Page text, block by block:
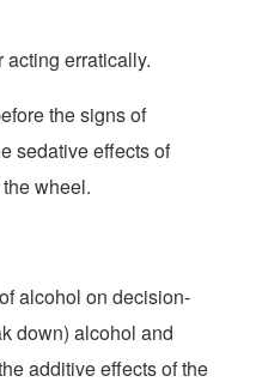
erratically.
the signs of
sedative effects of
wheel.
alcohol on decision-
down) alcohol and
additive effects of the